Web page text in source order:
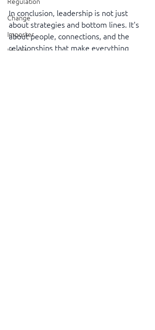
Change
Imposter
Identity
In conclusion, leadership is not just
about strategies and bottom lines. It's
about people, connections, and the
relationships that make everything